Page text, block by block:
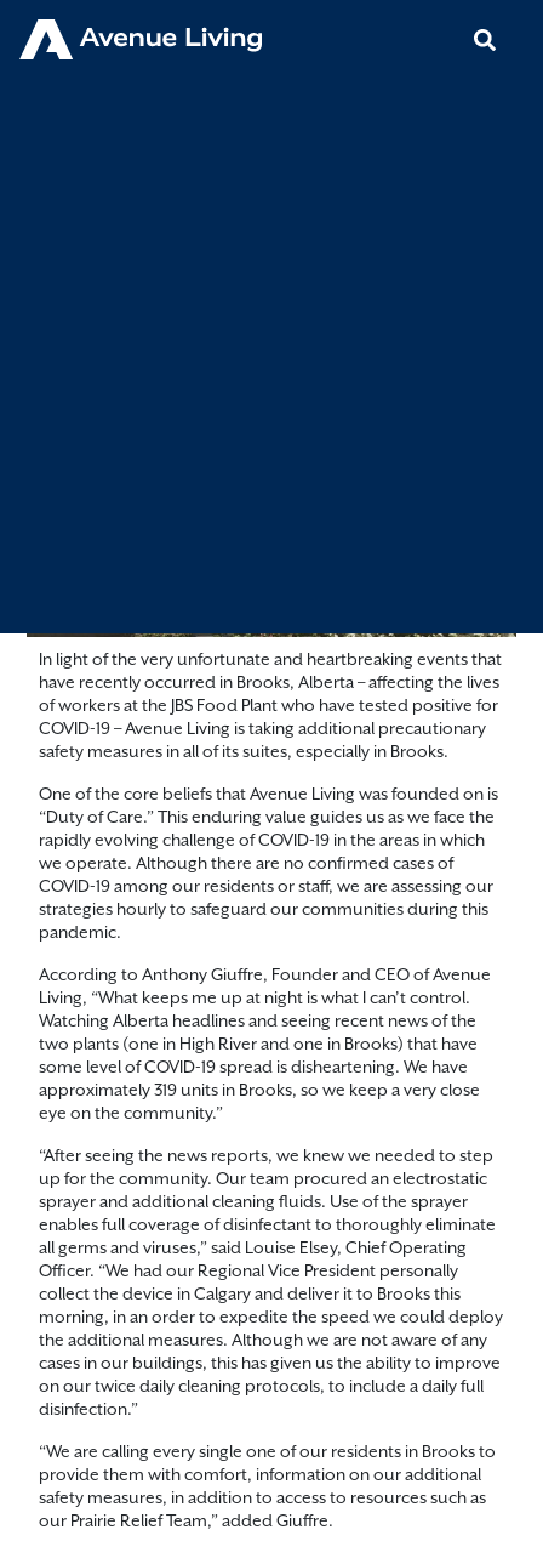
In light of the very unfortunate and heartbreaking events that
have recently occurred in Brooks, Alberta – affecting the lives
of workers at the JBS Food Plant who have tested positive for
COVID-19 – Avenue Living is taking additional precautionary
safety measures in all of its suites, especially in Brooks.
One of the core beliefs that Avenue Living was founded on is
“Duty of Care.” This enduring value guides us as we face the
rapidly evolving challenge of COVID-19 in the areas in which
we operate. Although there are no confirmed cases of
COVID-19 among our residents or staff, we are assessing our
strategies hourly to safeguard our communities during this
pandemic.
According to Anthony Giuffre, Founder and CEO of Avenue
Living, “What keeps me up at night is what I can’t control.
Watching Alberta headlines and seeing recent news of the
two plants (one in High River and one in Brooks) that have
some level of COVID-19 spread is disheartening. We have
approximately 319 units in Brooks, so we keep a very close
eye on the community.”
“After seeing the news reports, we knew we needed to step
up for the community. Our team procured an electrostatic
sprayer and additional cleaning fluids. Use of the sprayer
enables full coverage of disinfectant to thoroughly eliminate
all germs and viruses,” said Louise Elsey, Chief Operating
Officer. “We had our Regional Vice President personally
collect the device in Calgary and deliver it to Brooks this
morning, in an order to expedite the speed we could deploy
the additional measures. Although we are not aware of any
cases in our buildings, this has given us the ability to improve
on our twice daily cleaning protocols, to include a daily full
disinfection.”
“We are calling every single one of our residents in Brooks to
provide them with comfort, information on our additional
safety measures, in addition to access to resources such as
our Prairie Relief Team,” added Giuffre.